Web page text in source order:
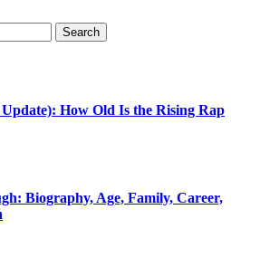
How Old Is the Rising Rap
Biography, Age, Family, Career,